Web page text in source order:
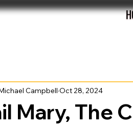
Mary, The
Campbell Oct 28, 2024